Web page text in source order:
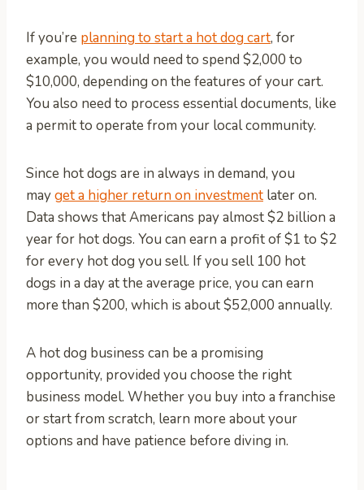
If you’re planning to start a hot dog cart, for
example, you would need to spend $2,000 to
$10,000, depending on the features of your cart.
You also need to process essential documents, like
a permit to operate from your local community.
Since hot dogs are in always in demand, you
mayget a higher return on investment later on.
Data shows that Americans pay almost $2 billion a
year for hot dogs. You can earn a profit of $1 to $2
for every hot dog you sell. If you sell 100 hot
dogs in a day at the average price, you can earn
more than $200, which is about $52,000 annually.
A hot dog business can be a promising
opportunity, provided you choose the right
business model. Whether you buy into a franchise
or start from scratch, learn more about your
options and have patience before diving in.